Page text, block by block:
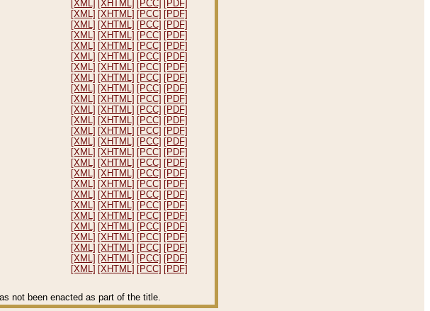
[XML] [XHTML] [PCC] [PDF]
[XML] [XHTML] [PCC] [PDF]
[XML] [XHTML] [PCC] [PDF]
[XML] [XHTML] [PCC] [PDF]
[XML] [XHTML] [PCC] [PDF]
[XML] [XHTML] [PCC] [PDF]
[XML] [XHTML] [PCC] [PDF]
[XML] [XHTML] [PCC] [PDF]
[XML] [XHTML] [PCC] [PDF]
[XML] [XHTML] [PCC] [PDF]
[XML] [XHTML] [PCC] [PDF]
[XML] [XHTML] [PCC] [PDF]
[XML] [XHTML] [PCC] [PDF]
[XML] [XHTML] [PCC] [PDF]
[XML] [XHTML] [PCC] [PDF]
[XML] [XHTML] [PCC] [PDF]
[XML] [XHTML] [PCC] [PDF]
[XML] [XHTML] [PCC] [PDF]
[XML] [XHTML] [PCC] [PDF]
[XML] [XHTML] [PCC] [PDF]
[XML] [XHTML] [PCC] [PDF]
[XML] [XHTML] [PCC] [PDF]
[XML] [XHTML] [PCC] [PDF]
[XML] [XHTML] [PCC] [PDF]
[XML] [XHTML] [PCC] [PDF]
[XML] [XHTML] [PCC] [PDF]
not been enacted as part of the title.